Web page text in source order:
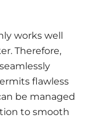
works well
Therefore,
flawless
be managed
to smooth